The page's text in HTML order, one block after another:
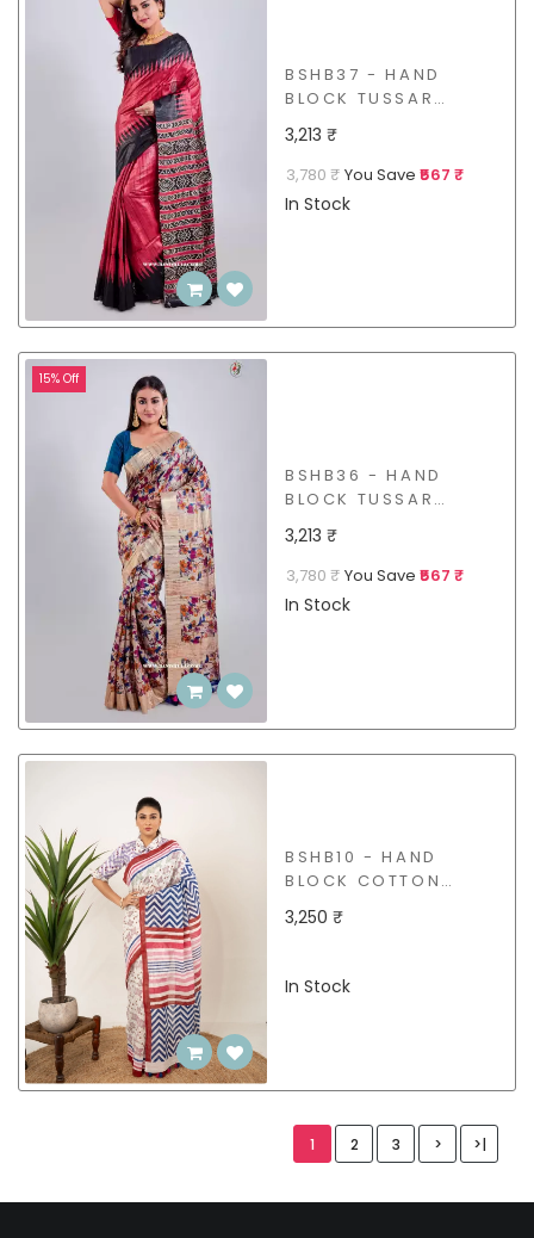
BSHB37 - HAND
BLOCK TUSSAR
GICCHA SAREE
3,213 ₹
3,780 ₹ You Save ₹567 ₹
In Stock
15% Off
BSHB36 - HAND
BLOCK TUSSAR
GICCHA SAREE
3,213 ₹
3,780 ₹ You Save ₹567 ₹
In Stock
BSHB10 - HAND
BLOCK COTTON
SAREE
3,250 ₹
In Stock
1 2 3 > >|